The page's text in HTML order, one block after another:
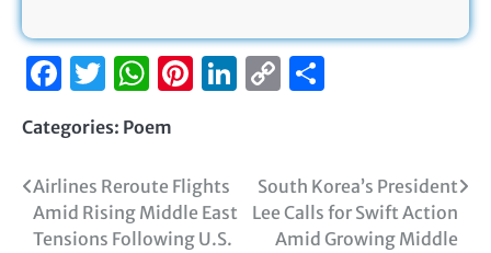
Facebook
Twitter
WhatsApp
Pinterest
LinkedIn
Copy
Categories: Poem
Airlines Reroute Flights
Amid Rising Middle East
Tensions Following U.S.
South Korea’s President
Lee Calls for Swift Action
Amid Growing Middle